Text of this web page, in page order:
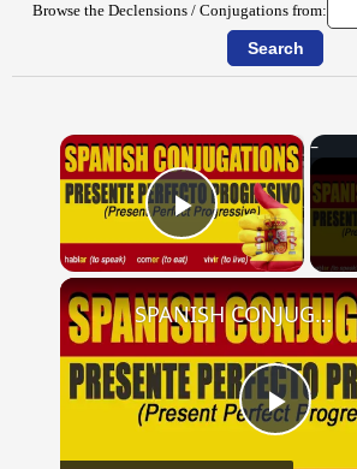
Browse the Declensions / Conjugations from:
×
Play Video
Play
SPANISH CONJUGATIONS: Present Perfect Progressive (Presente Perfecto Progresivo)